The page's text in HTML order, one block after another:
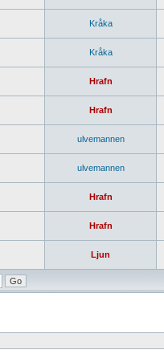
Kråka
Kråka
Hrafn
Hrafn
ulvemannen
ulvemannen
Hrafn
Hrafn
Ljun